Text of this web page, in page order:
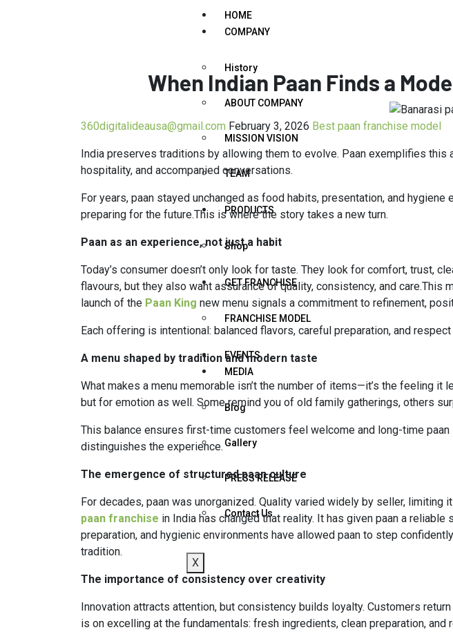
HOME
COMPANY
History
ABOUT COMPANY
MISSION VISION
TEAM
PRODUCTS
Shop
GET FRANCHISE
FRANCHISE MODEL
EVENTS
MEDIA
Blog
Gallery
PRESS RELEASE
Contact Us
X
When Indian Paan Finds a
360digitalideausa@gmail.com February 3, 2026 Best paan franchise model
India preserves traditions by allowing them to evolve. Paan exemplifies
hospitality, and accompanied conversations.
For years, paan stayed unchanged as food habits, presentation, and
preparing for the future.This is where the story takes a new turn.
Paan as an experience, not just a habit
Today’s consumer doesn’t only look for taste. They look for comfort, trust,
flavours, but they also want assurance of quality, consistency, and
launch of the Paan King new menu signals a commitment to refinement,
Each offering is intentional: balanced flavors, careful preparation, and
A menu shaped by tradition and modern taste
What makes a menu memorable isn’t the number of items—it’s the feeling
but for emotion as well. Some remind you of old family gatherings, others
This balance ensures first-time customers feel welcome and long-time
distinguishes the experience.
The emergence of structured paan culture
For decades, paan was unorganized. Quality varied widely by seller,
paan franchise in India has changed that reality. It has given paan a
preparation, and hygienic environments have allowed paan to step
tradition.
The importance of consistency over creativity
Innovation attracts attention, but consistency builds loyalty. Customers
is on excelling at the fundamentals: fresh ingredients, clean preparation,